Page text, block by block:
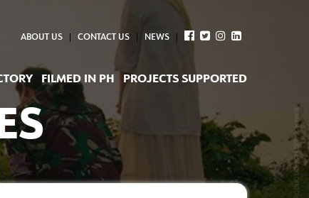
ABOUT US CONTACT US NEWS
FILMED IN PH PROJECTS SUPPORTED